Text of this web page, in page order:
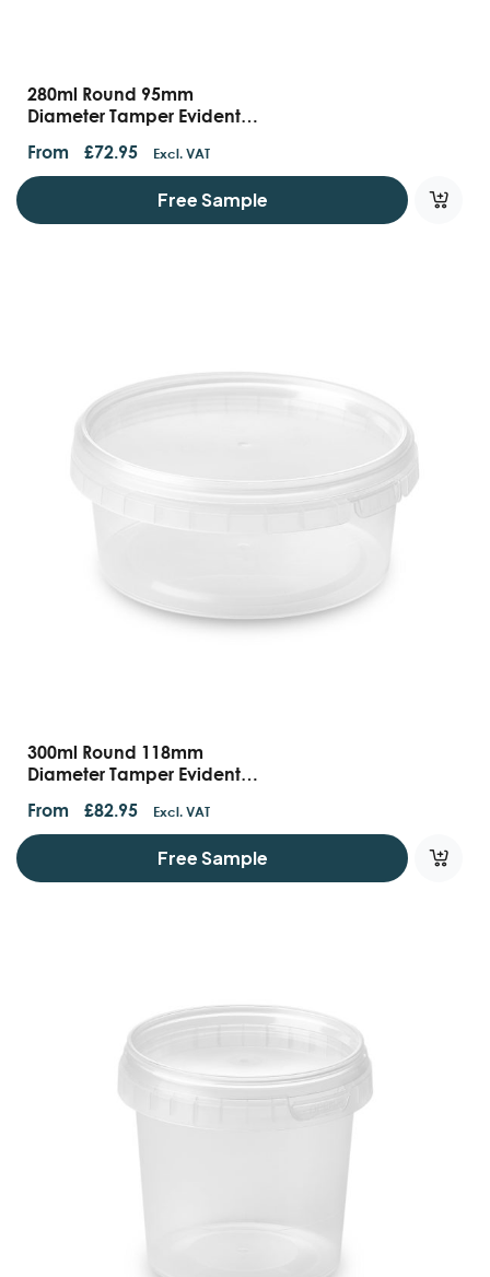
280ml Round 95mm
Diameter Tamper Evident
From £72.95 Excl. VAT
Free Sample
300ml Round 118mm
Diameter Tamper Evident
From £82.95 Excl. VAT
Free Sample